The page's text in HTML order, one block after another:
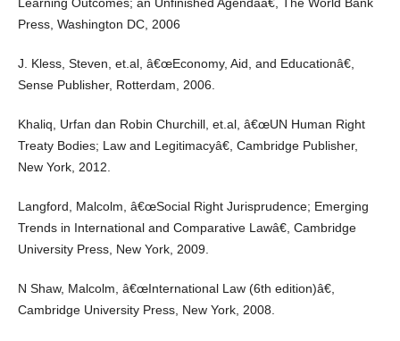
Learning Outcomes; an Unfinished Agendaâ€, The World Bank
Press, Washington DC, 2006
J. Kless, Steven, et.al, â€œEconomy, Aid, and Educationâ€,
Sense Publisher, Rotterdam, 2006.
Khaliq, Urfan dan Robin Churchill, et.al, â€œUN Human Right
Treaty Bodies; Law and Legitimacyâ€, Cambridge Publisher,
New York, 2012.
Langford, Malcolm, â€œSocial Right Jurisprudence; Emerging
Trends in International and Comparative Lawâ€, Cambridge
University Press, New York, 2009.
N Shaw, Malcolm, â€œInternational Law (6th edition)â€,
Cambridge University Press, New York, 2008.